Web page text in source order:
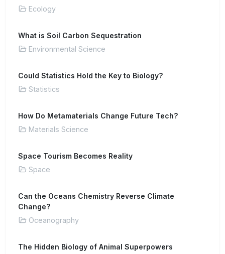
Ecology
What is Soil Carbon Sequestration
Environmental Science
Could Statistics Hold the Key to Biology?
Statistics
How Do Metamaterials Change Future Tech?
Materials Science
Space Tourism Becomes Reality
Space
Can the Oceans Chemistry Reverse Climate
Change?
Oceanography
The Hidden Biology of Animal Superpowers